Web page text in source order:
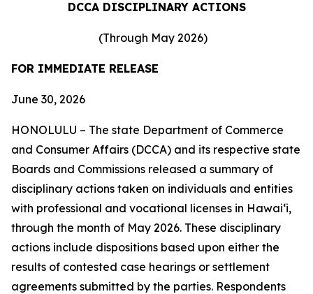
DCCA DISCIPLINARY ACTIONS
(Through May 2026)
FOR IMMEDIATE RELEASE
June 30, 2026
HONOLULU – The state Department of Commerce
and Consumer Affairs (DCCA) and its respective state
Boards and Commissions released a summary of
disciplinary actions taken on individuals and entities
with professional and vocational licenses in Hawai‘i,
through the month of May 2026. These disciplinary
actions include dispositions based upon either the
results of contested case hearings or settlement
agreements submitted by the parties. Respondents